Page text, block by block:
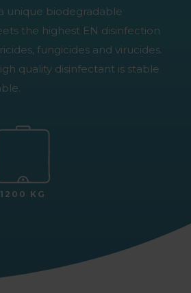
a unique biodegradable
the highest EN disinfection
fungicides and virucides.
quality disinfectant is stable
1200 KG